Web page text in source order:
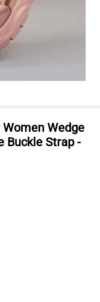
Wedge
Buckle Strap -